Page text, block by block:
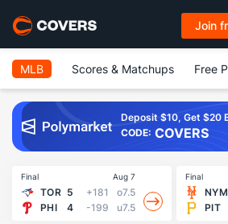
Join
MLB Scores & Matchups Free
Deposit $10, Get $20
CODE: COVERS
Final Aug 7
TOR 5 +181
o7.5
PHI
4 -199 u7.5
Final
NYM
PIT